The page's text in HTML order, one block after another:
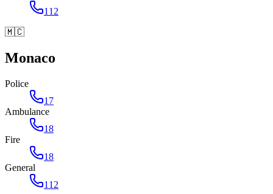
112
🇲🇨
Monaco
Police
17
Ambulance
18
Fire
18
General
112